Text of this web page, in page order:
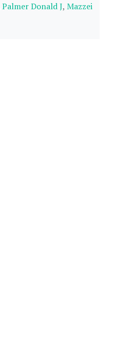
Palmer Donald J, Mazzei